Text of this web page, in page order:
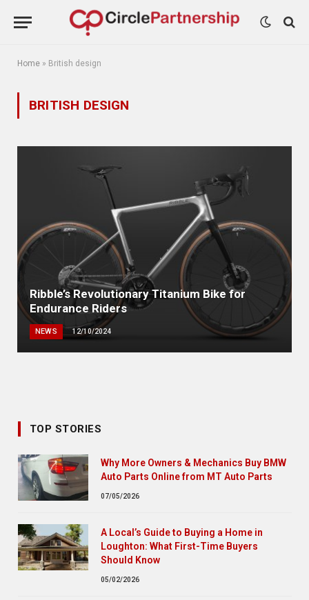
Home » British design
BRITISH DESIGN
Ribble’s Revolutionary Titanium Bike for
Endurance Riders
NEWS 12/10/2024
TOP STORIES
Why More Owners & Mechanics Buy BMW
Auto Parts Online from MT Auto Parts
07/05/2026
A Local’s Guide to Buying a Home in
Loughton: What First-Time Buyers
Should Know
05/02/2026